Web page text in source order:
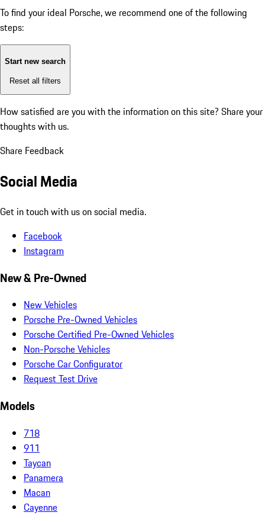
To find your ideal Porsche, we recommend one of the following
steps:
Start new search
Reset all filters
How satisfied are you with the information on this site? Share your
thoughts with us.
Share Feedback
Social Media
Get in touch with us on social media.
Facebook
Instagram
New & Pre-Owned
New Vehicles
Porsche Pre-Owned Vehicles
Porsche Certified Pre-Owned Vehicles
Non-Porsche Vehicles
Porsche Car Configurator
Request Test Drive
Models
718
911
Taycan
Panamera
Macan
Cayenne